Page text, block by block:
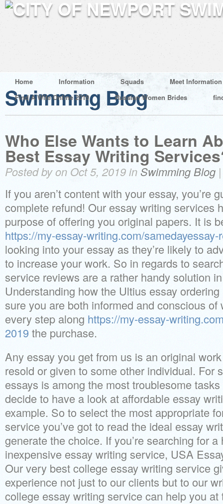
Home Information Squads
Meet Information
Find A Wife Online 2019
Russian Women Brides
Swimming Blog
Who Else Wants to Learn
Best Essay Writing
Posted by on Oct 5, 2019 in Swimming Blog
If you aren’t content with your essay, you’re
complete refund! Our essay writing services
purpose of offering you original papers. It is
https://my-essay-writing.com/
looking into your essay as they’re likely to
to increase your work. So in regards to
service reviews are a rather handy solution
Understanding how the Ultius essay
sure you are both informed and conscious of
every step along https://my-essay-
2019 the purchase.
Any essay you get from us is an original
resold or given to some other individual. For
essays is among the most troublesome
decide to have a look at affordable essay
example. So to select the most appropriate
service you’ve got to read the ideal essay
generate the choice. If you’re searching for
inexpensive essay writing service, USA
Our very best college essay writing service
experience not just to our clients but to our
college essay writing service can help you at